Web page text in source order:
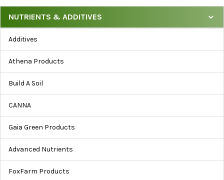
Filter
Nutrients
&
Additives
by
Price
&
Category
NUTRIENTS & ADDITIVES
Additives
Athena Products
Build A Soil
CANNA
Gaia Green Products
Advanced Nutrients
FoxFarm Products